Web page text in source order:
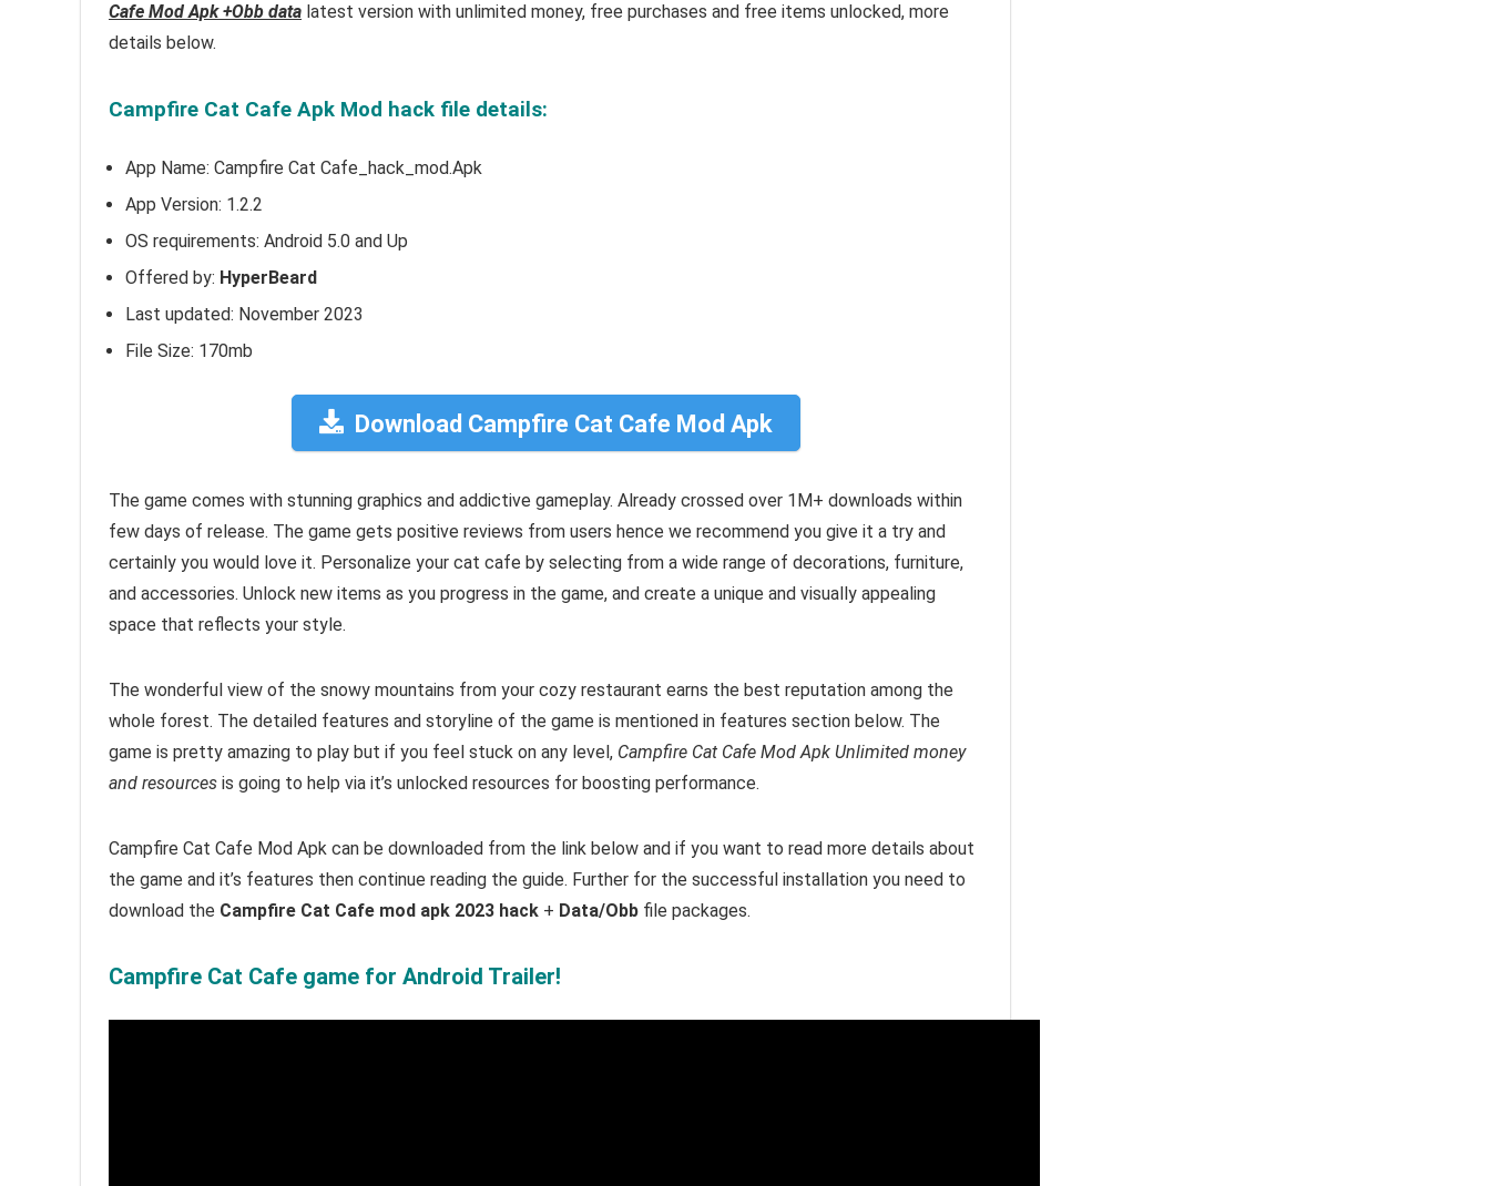
Cafe Mod Apk +Obb data latest version with unlimited money, free purchases and free items unlocked, more
details below.
Campfire Cat Cafe Apk Mod hack file details:
App Name: Campfire Cat Cafe_hack_mod.Apk
App Version: 1.2.2
OS requirements: Android 5.0 and Up
Offered by: HyperBeard
Last updated: November 2023
File Size: 170mb
Download Campfire Cat Cafe Mod Apk
The game comes with stunning graphics and addictive gameplay. Already crossed over 1M+ downloads within
few days of release. The game gets positive reviews from users hence we recommend you give it a try and
certainly you would love it. Personalize your cat cafe by selecting from a wide range of decorations, furniture,
and accessories. Unlock new items as you progress in the game, and create a unique and visually appealing
space that reflects your style.
The wonderful view of the snowy mountains from your cozy restaurant earns the best reputation among the
whole forest. The detailed features and storyline of the game is mentioned in features section below. The
game is pretty amazing to play but if you feel stuck on any level, Campfire Cat Cafe Mod Apk Unlimited money
and resources is going to help via it’s unlocked resources for boosting performance.
Campfire Cat Cafe Mod Apk can be downloaded from the link below and if you want to read more details about
the game and it’s features then continue reading the guide. Further for the successful installation you need to
download the Campfire Cat Cafe mod apk 2023 hack + Data/Obb file packages.
Campfire Cat Cafe game for Android Trailer!